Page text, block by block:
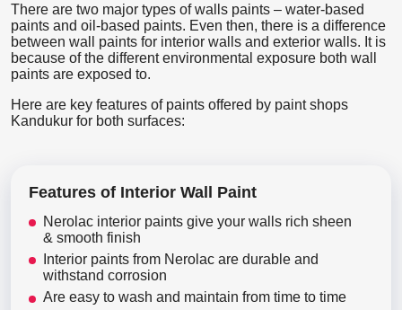
There are two major types of walls paints – water-based
paints and oil-based paints. Even then, there is a difference
between wall paints for interior walls and exterior walls. It is
because of the different environmental exposure both wall
paints are exposed to.
Here are key features of paints offered by paint shops
Kandukur for both surfaces:
Features of Interior Wall Paint
Nerolac interior paints give your walls rich sheen
& smooth finish
Interior paints from Nerolac are durable and
withstand corrosion
Are easy to wash and maintain from time to time